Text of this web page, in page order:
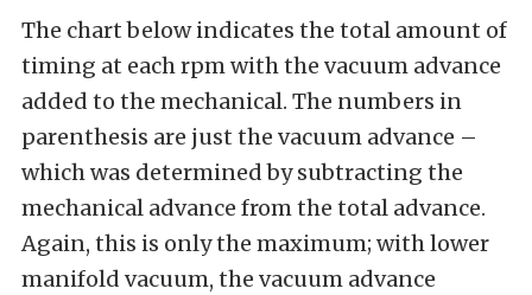
The chart below indicates the total amount of
timing at each rpm with the vacuum advance
added to the mechanical. The numbers in
parenthesis are just the vacuum advance –
which was determined by subtracting the
mechanical advance from the total advance.
Again, this is only the maximum; with lower
manifold vacuum, the vacuum advance